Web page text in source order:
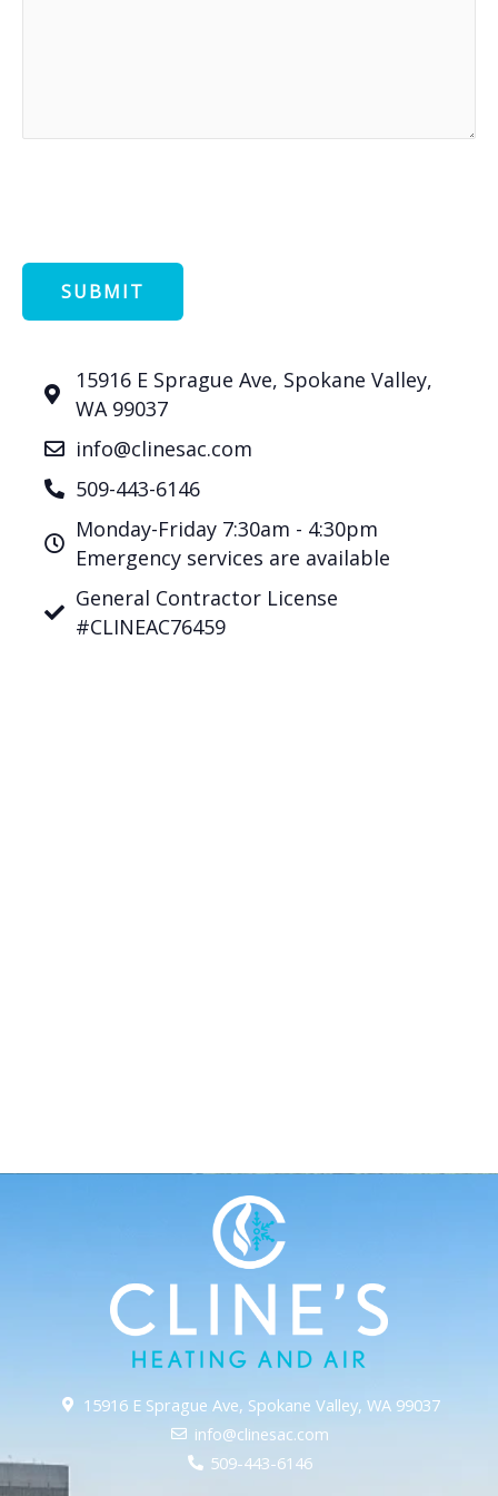
15916 E Sprague Ave, Spokane Valley,
WA 99037
info@clinesac.com
509-443-6146
Monday-Friday 7:30am - 4:30pm
Emergency services are available
General Contractor License
#CLINEAC76459
15916 E Sprague Ave, Spokane Valley, WA 99037
info@clinesac.com
509-443-6146